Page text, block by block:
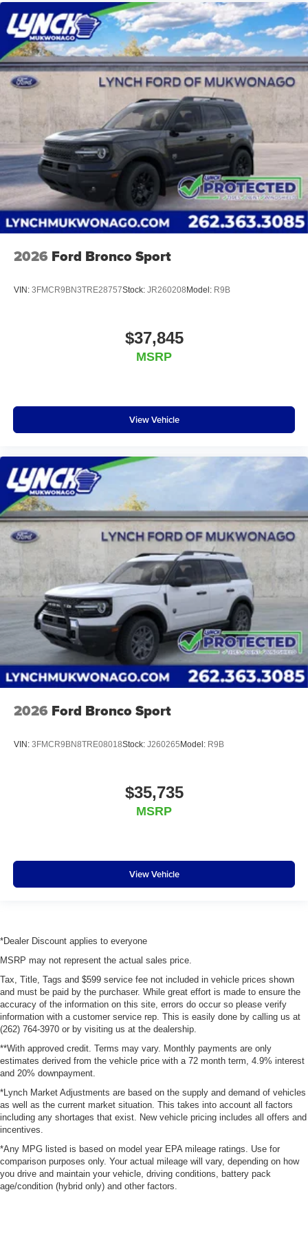
2026 Ford Bronco Sport
VIN: 3FMCR9BN3TRE28757Stock: JR260208 Model: R9B
$37,845
MSRP
View Vehicle
2026 Ford Bronco Sport
VIN: 3FMCR9BN8TRE08018Stock: J260265 Model: R9B
$35,735
MSRP
View Vehicle
*Dealer Discount applies to everyone
MSRP may not represent the actual sales price.
Tax, Title, Tags and $599 service fee not included in vehicle prices shown
and must be paid by the purchaser. While great effort is made to ensure the
accuracy of the information on this site, errors do occur so please verify
information with a customer service rep. This is easily done by calling us at
(262) 764-3970 or by visiting us at the dealership.
**With approved credit. Terms may vary. Monthly payments are only
estimates derived from the vehicle price with a 72 month term, 4.9% interest
and 20% downpayment.
*Lynch Market Adjustments are based on the supply and demand of vehicles
as well as the current market situation. This takes into account all factors
including any shortages that exist. New vehicle pricing includes all offers and
incentives.
*Any MPG listed is based on model year EPA mileage ratings. Use for
comparison purposes only. Your actual mileage will vary, depending on how
you drive and maintain your vehicle, driving conditions, battery pack
age/condition (hybrid only) and other factors.